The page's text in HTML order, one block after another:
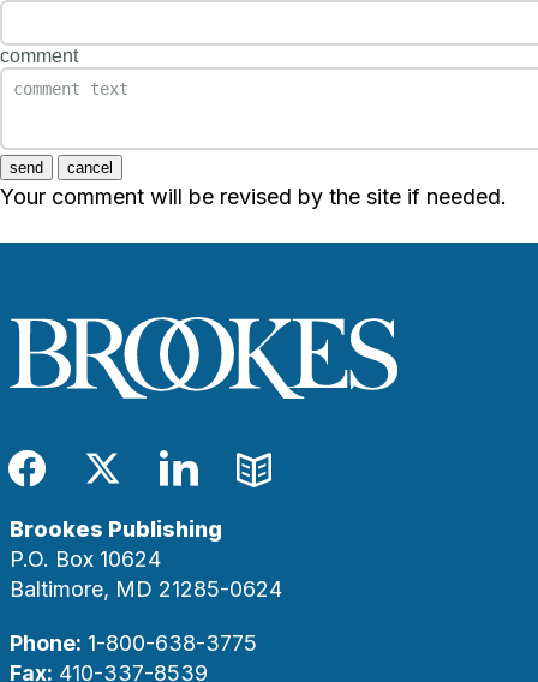
comment
send cancel
Your comment will be revised by the site if needed.
Facebook
TwitterLinkedIn
Blog
Brookes Publishing
P.O. Box 10624
Baltimore, MD 21285-0624
Phone: 1-800-638-3775
Fax: 410-337-8539